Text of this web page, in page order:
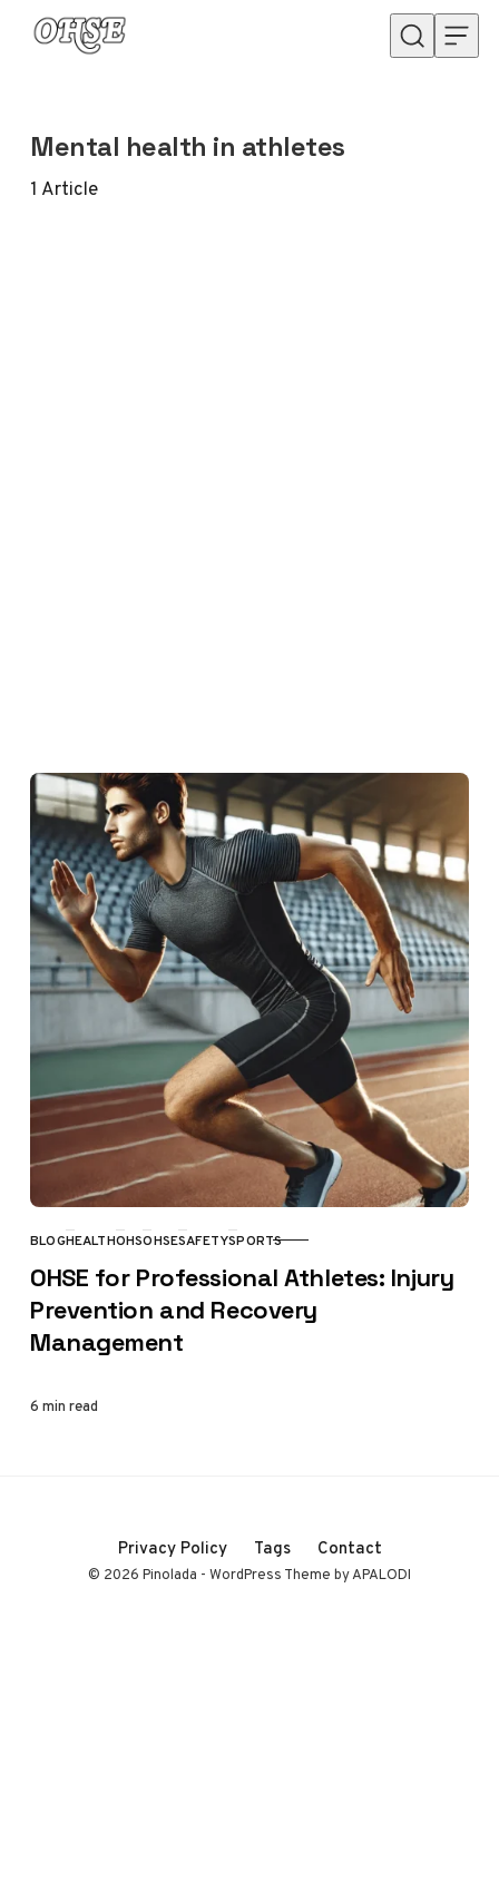
Skip to content
Mental health in athletes
1 Article
CATEGORY
BLOGHEALTHOHSOHSESAFETYSPORTS
OHSE for Professional Athletes: Injury
Prevention and Recovery
Management
6 min read
Privacy Policy Tags Contact
© 2026 Pinolada - WordPress Theme by APALODI